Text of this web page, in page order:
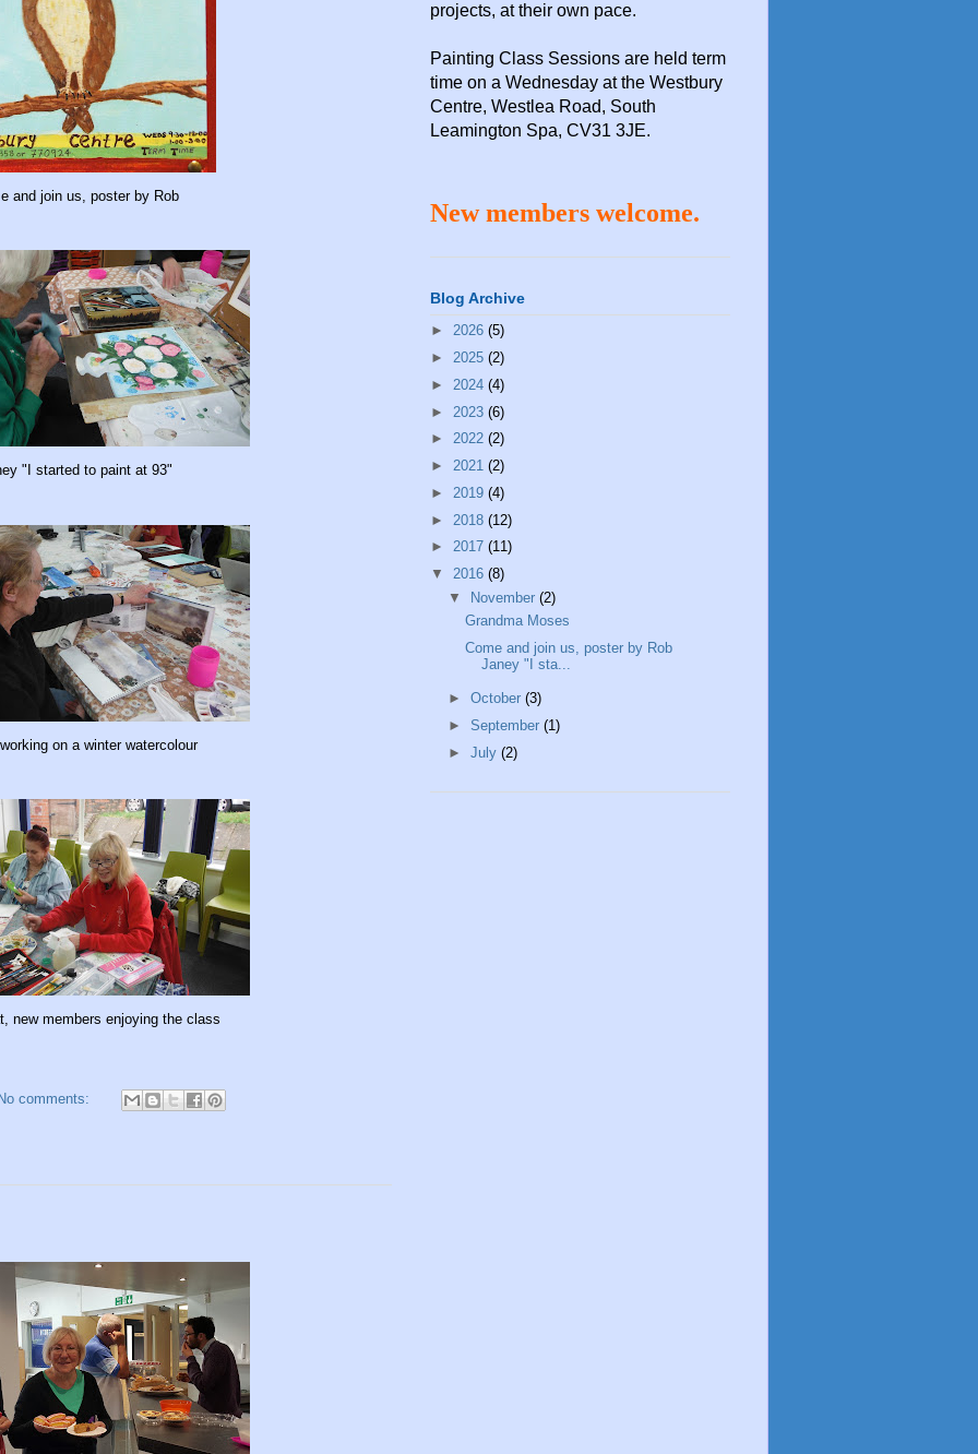
and join us, poster by Rob
"I started to paint at 93"
on a winter watercolour
new members enjoying the class
comments:
projects, at their own pace.
Painting Class Sessions are held term
time on a Wednesday at the Westbury
Centre, Westlea Road, South
Leamington Spa, CV31 3JE.
New members welcome.
Blog Archive
► 2026 (5)
► 2025 (2)
► 2024 (4)
► 2023 (6)
► 2022 (2)
► 2021 (2)
► 2019 (4)
► 2018 (12)
► 2017 (11)
▼ 2016 (8)
▼ November (2)
Grandma Moses
Come and join us, poster by Rob
Janey "I sta...
► October (3)
► September (1)
► July (2)